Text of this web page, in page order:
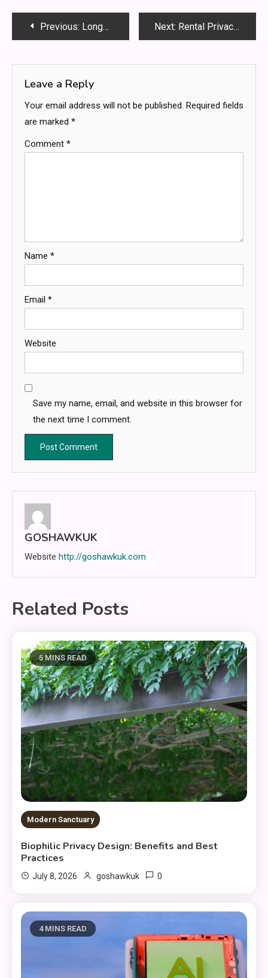
PostPrevious: Longevity Skincare Routine: Simple Daily Steps for Healthy Youthful Skin Next: Rental Privacy Upgrades: Non-Permanent Changes For Your Modern Sanctuary
Leave a Reply
Your email address will not be published. Required fields
are marked *
Comment *
Name *
Email *
Website
Save my name, email, and website in this browser for
the next time I comment.
GOSHAWKUK
Website http://goshawkuk.com
Related Posts
5 MINS READ
Modern Sanctuary
Biophilic Privacy Design: Benefits and Best
Practices
July 8, 2026 goshawkuk 0
4 MINS READ